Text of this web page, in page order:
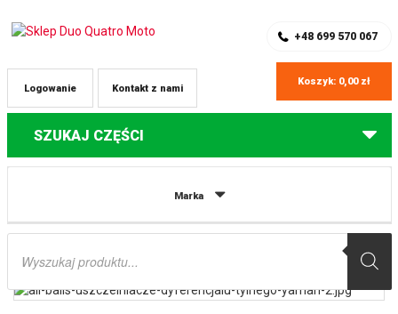
+48 699 570 067
Kontakt z nami
Logowanie
Koszyk: 0,00 zł
SZUKAJ CZĘŚCI
Marka
Wyszukiwarka
Części do quadów Yamaha
700EPS ’08-’19 ALL BALLS